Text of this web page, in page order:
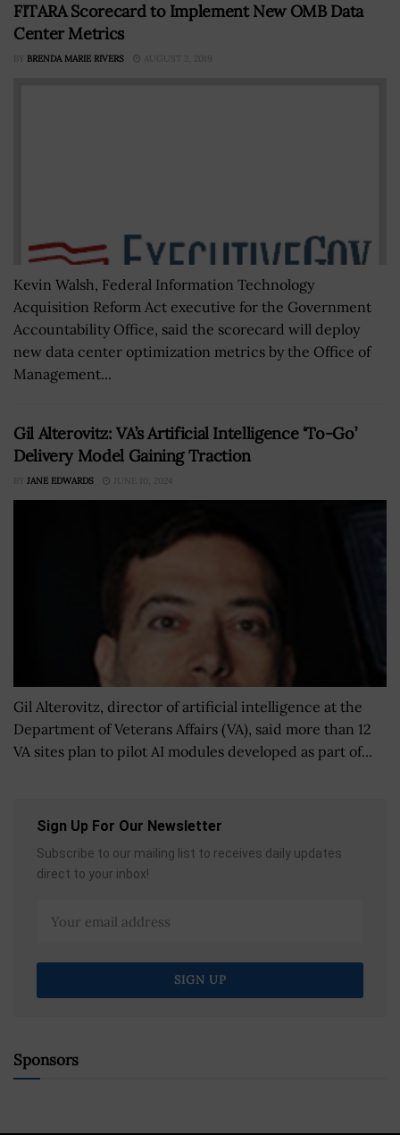
FITARA Scorecard to Implement New OMB Data
Center Metrics
BY BRENDA MARIE RIVERS AUGUST 2, 2019
Kevin Walsh, Federal Information Technology
Acquisition Reform Act executive for the Government
Accountability Office, said the scorecard will deploy
new data center optimization metrics by the Office of
Management...
Gil Alterovitz: VA’s Artificial Intelligence ‘To-Go’
Delivery Model Gaining Traction
BY JANE EDWARDS JUNE 10, 2024
Gil Alterovitz, director of artificial intelligence at the
Department of Veterans Affairs (VA), said more than 12
VA sites plan to pilot AI modules developed as part of...
Sign Up For Our Newsletter
Subscribe to our mailing list to receives daily updates
direct to your inbox!
Sponsors